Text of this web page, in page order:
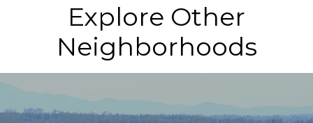
Explore Other
Neighborhoods